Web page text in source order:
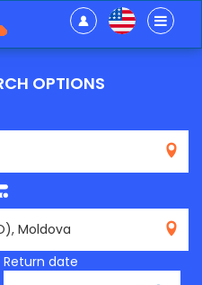
OPTIONS
Return date